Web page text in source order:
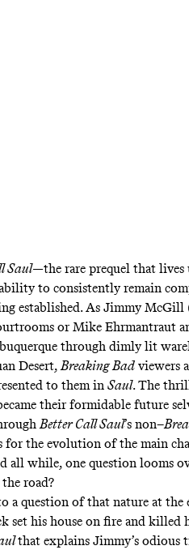
Saul—the rare prequel that
to consistently remain
established. As Jimmy McGill
or Mike Ehrmantraut
through dimly lit
Desert,Breaking Badviewers
to them in Saul. The
their formidable future
Better Call Saul’s non–
for the evolution of the main
all while, one question looms
road?
a question of that nature at the
set his house on fire and killed
that explains Jimmy’s odious